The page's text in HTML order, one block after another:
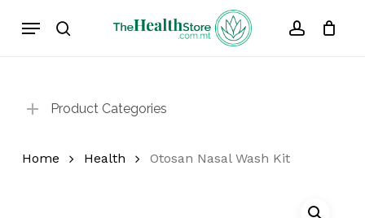
search account
Menu
Cart Close
Product Categories
Home Health Otosan Nasal Wash Kit